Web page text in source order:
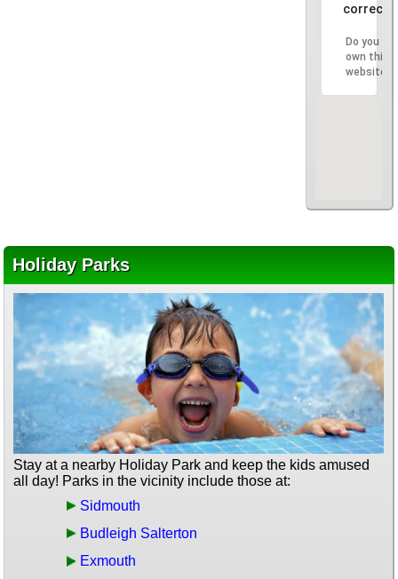
Do you
own this
website?
Holiday Parks
Stay at a nearby Holiday Park and keep the kids amused
all day! Parks in the vicinity include those at:
Sidmouth
Budleigh Salterton
Exmouth